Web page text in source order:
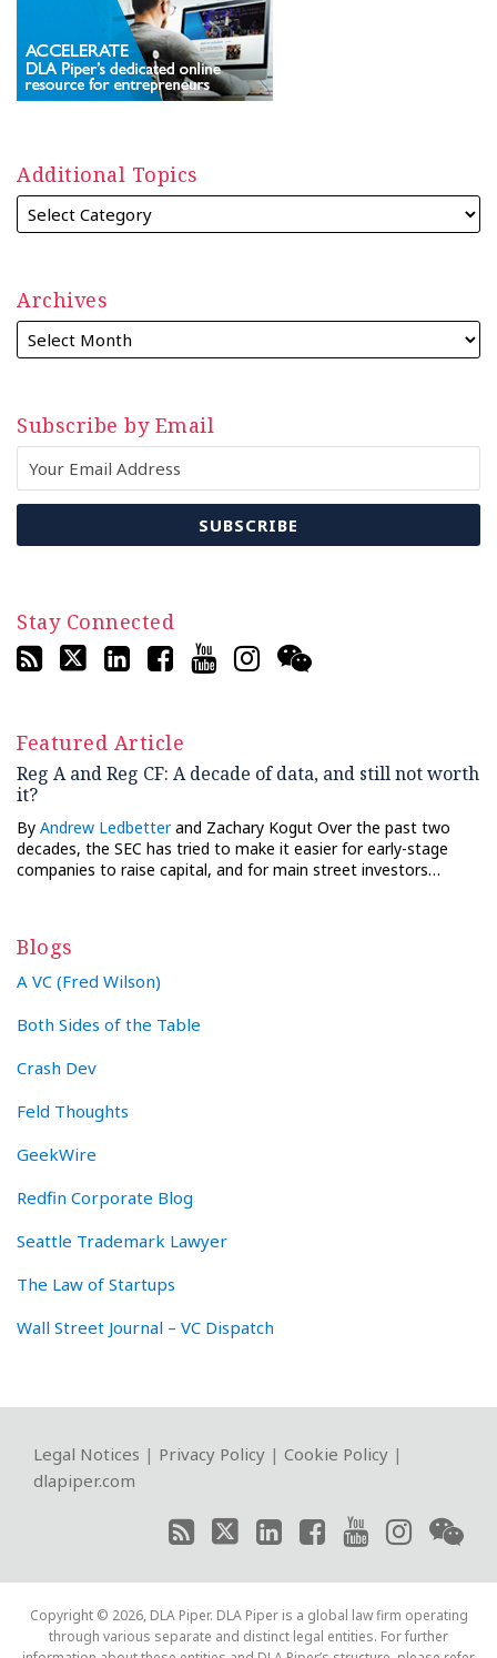
Additional Topics
Archives
Subscribe by Email
Stay Connected
Featured Article
Reg A and Reg CF: A decade of data, and still not worth
it?
By Andrew Ledbetterand Zachary Kogut Over the past two
decades, the SEC has tried to make it easier for early-stage
companies to raise capital, and for main street investors…
Blogs
A VC (Fred Wilson)
Both Sides of the Table
Crash Dev
Feld Thoughts
GeekWire
Redfin Corporate Blog
Seattle Trademark Lawyer
The Law of Startups
Wall Street Journal – VC Dispatch
Legal Notices | Privacy Policy | Cookie Policy |
dlapiper.com
RSS
Twitter
LinkedIn
Facebook
YouTube
Instagram
WeChat
Copyright © 2026, DLA Piper. DLA Piper is a global law firm operating
through various separate and distinct legal entities. For further